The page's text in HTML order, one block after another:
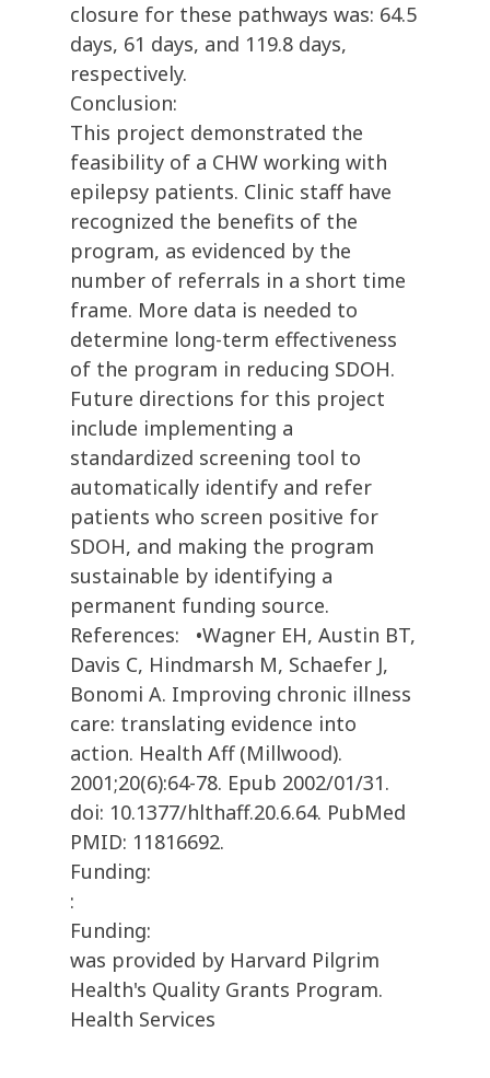
closure for these pathways was: 64.5
days, 61 days, and 119.8 days,
respectively.
Conclusion:
This project demonstrated the
feasibility of a CHW working with
epilepsy patients. Clinic staff have
recognized the benefits of the
program, as evidenced by the
number of referrals in a short time
frame. More data is needed to
determine long-term effectiveness
of the program in reducing SDOH.
Future directions for this project
include implementing a
standardized screening tool to
automatically identify and refer
patients who screen positive for
SDOH, and making the program
sustainable by identifying a
permanent funding source.
References: •Wagner EH, Austin BT,
Davis C, Hindmarsh M, Schaefer J,
Bonomi A. Improving chronic illness
care: translating evidence into
action. Health Aff (Millwood).
2001;20(6):64-78. Epub 2002/01/31.
doi: 10.1377/hlthaff.20.6.64. PubMed
PMID: 11816692.
Funding:
:
Funding:
was provided by Harvard Pilgrim
Health's Quality Grants Program.
Health Services